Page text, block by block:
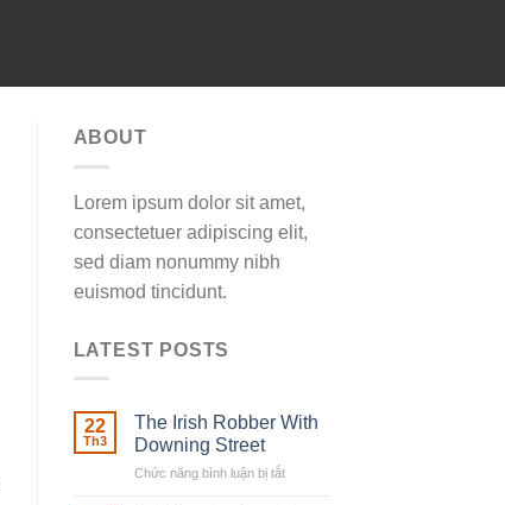
ABOUT
Lorem ipsum dolor sit amet,
consectetuer adipiscing elit,
sed diam nonummy nibh
euismod tincidunt.
LATEST POSTS
22
Th3
The Irish Robber With
Downing Street
Chức năng bình luận bị tắtở